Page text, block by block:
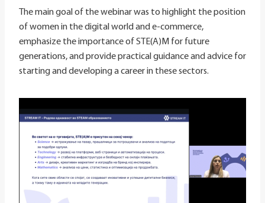
The main goal of the webinar was to highlight the position
of women in the digital world and e-commerce,
emphasize the importance of STE(A)M for future
generations, and provide practical guidance and advice for
starting and developing a career in these sectors.